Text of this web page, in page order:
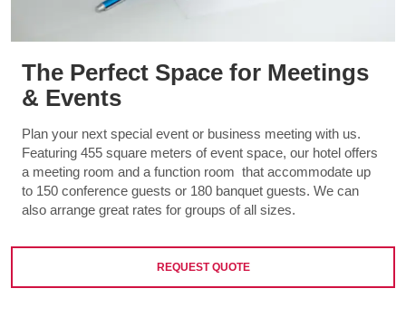
The Perfect Space for Meetings
& Events
Plan your next special event or business meeting with us.
Featuring 455 square meters of event space, our hotel offers
a meeting room and a function room that accommodate up
to 150 conference guests or 180 banquet guests. We can
also arrange great rates for groups of all sizes.
REQUEST QUOTE